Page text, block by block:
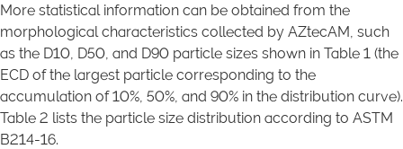
More statistical information can be obtained from the
morphological characteristics collected by AZtecAM, such
as the D10, D50, and D90 particle sizes shown in Table 1 (the
ECD of the largest particle corresponding to the
accumulation of 10%, 50%, and 90% in the distribution curve).
Table 2 lists the particle size distribution according to ASTM
B214-16.